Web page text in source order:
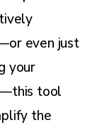
even just
your
tool
the